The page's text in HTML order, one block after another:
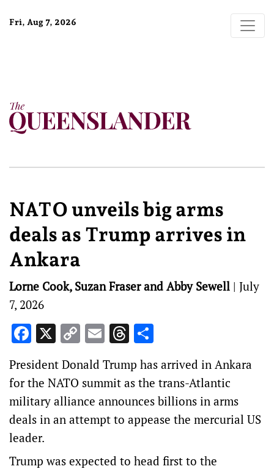
Fri, Aug 7, 2026
NATO unveils big arms
deals as Trump arrives in
Ankara
Lorne Cook, Suzan Fraser and Abby Sewell | July
7, 2026
Facebook
X Copy
Link
EmailThreads
President Donald Trump has arrived in Ankara
for the NATO summit as the trans-Atlantic
military alliance announces billions in arms
deals in an attempt to appease the mercurial US
leader.
Trump was expected to head first to the